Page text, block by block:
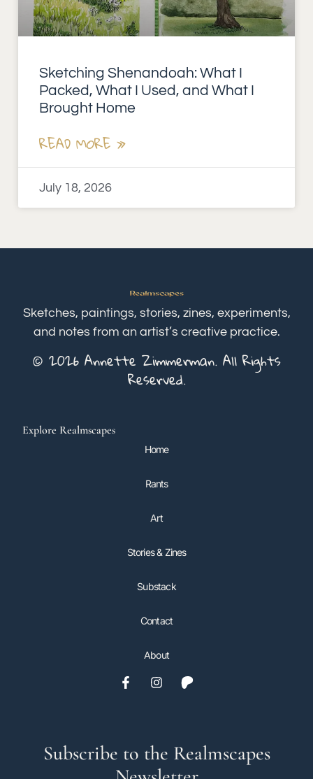
Sketching Shenandoah: What I
Packed, What I Used, and What I
Brought Home
READ MORE »
July 18, 2026
Sketches, paintings, stories, zines, experiments,
and notes from an artist’s creative practice.
© 2026 Annette Zimmerman. All Rights
Reserved.
Explore Realmscapes
Home
Rants
Art
Stories & Zines
Substack
Contact
About
Subscribe to the Realmscapes